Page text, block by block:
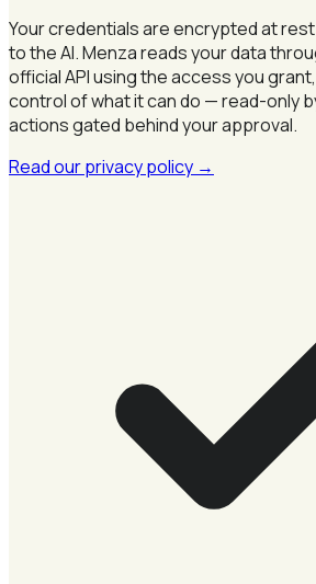
Your credentials are encrypted at
to the AI. Menza reads your data
official API using the access you
control of what it can do — read-only
actions gated behind your approval.
Read our privacy policy →